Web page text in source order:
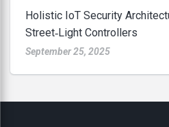
Holistic IoT Security
Street‑Light Controllers
September 25, 2025